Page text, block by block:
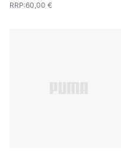
RRP:60,00 €